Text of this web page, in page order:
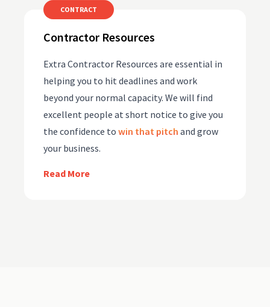
CONTRACT
Contractor Resources
Extra Contractor Resources are essential in
helping you to hit deadlines and work
beyond your normal capacity. We will find
excellent people at short notice to give you
the confidence to win that pitch and grow
your business.
Read More